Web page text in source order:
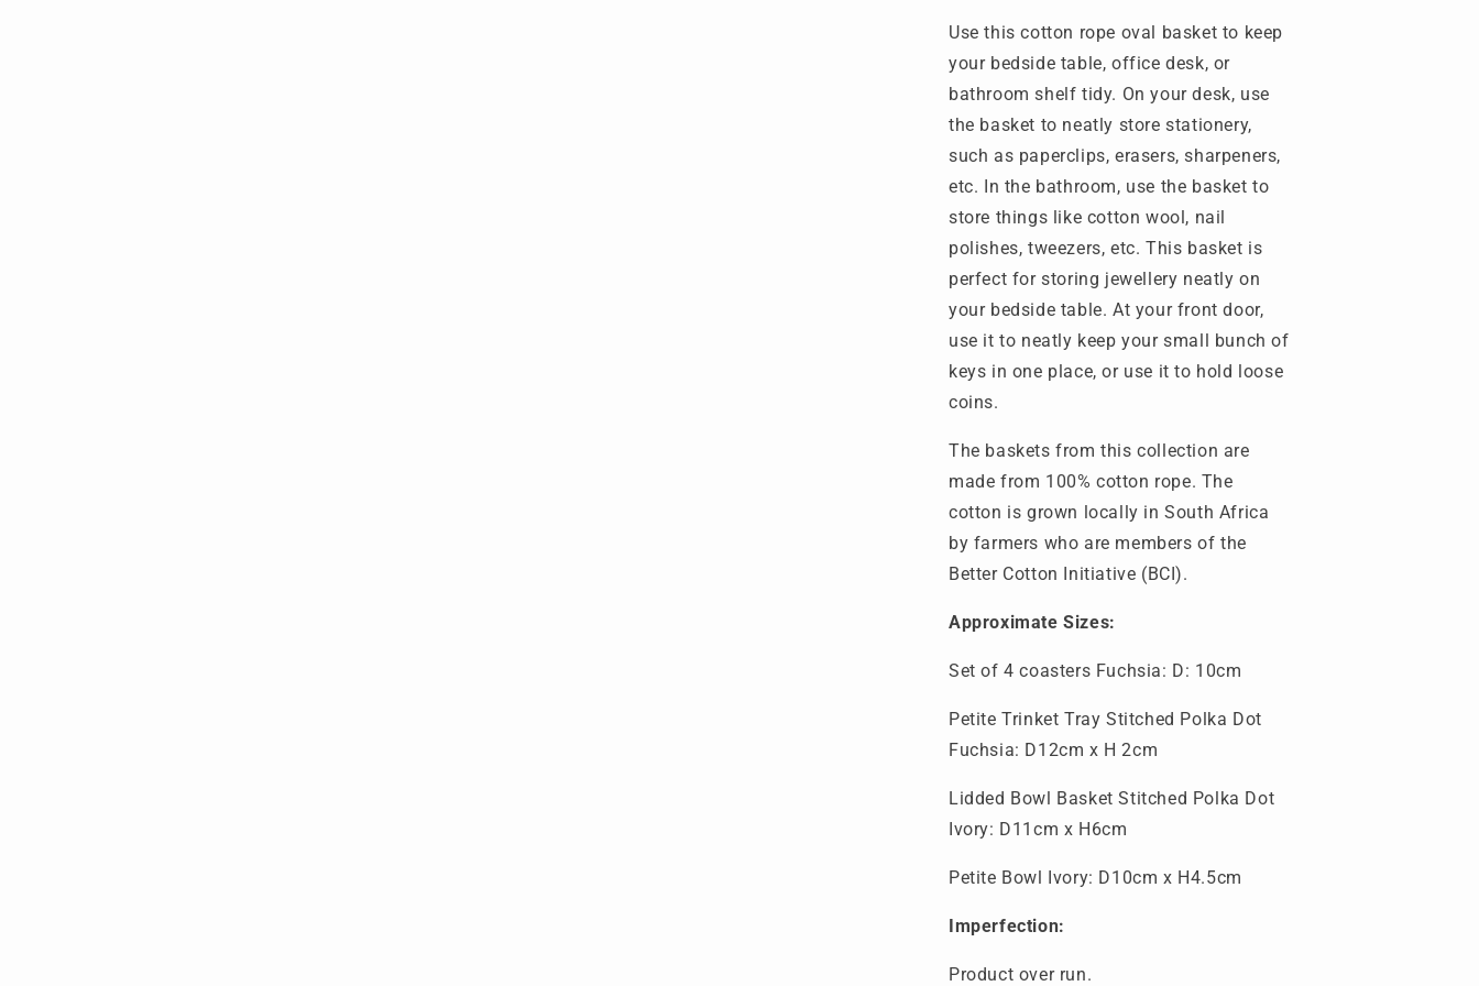
Use this cotton rope oval basket to keep
your bedside table, office desk, or
bathroom shelf tidy. On your desk, use
the basket to neatly store stationery,
such as paperclips, erasers, sharpeners,
etc. In the bathroom, use the basket to
store things like cotton wool, nail
polishes, tweezers, etc. This basket is
perfect for storing jewellery neatly on
your bedside table. At your front door,
use it to neatly keep your small bunch of
keys in one place, or use it to hold loose
coins.
The baskets from this collection are
made from 100% cotton rope. The
cotton is grown locally in South Africa
by farmers who are members of the
Better Cotton Initiative (BCI).
Approximate Sizes:
Set of 4 coasters Fuchsia: D: 10cm
Petite Trinket Tray Stitched Polka Dot
Fuchsia: D12cm x H 2cm
Lidded Bowl Basket Stitched Polka Dot
Ivory: D11cm x H6cm
Petite Bowl Ivory: D10cm x H4.5cm
Imperfection:
Product over run.